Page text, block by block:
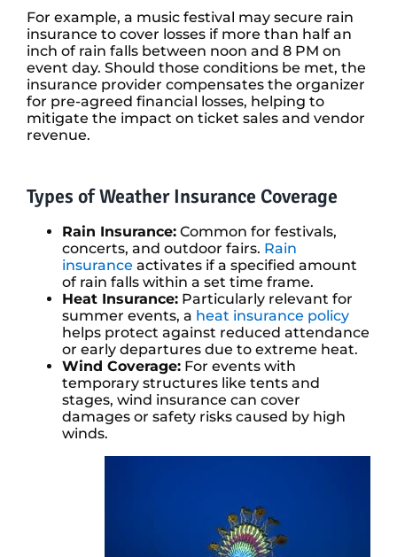
For example, a music festival may secure rain
insurance to cover losses if more than half an
inch of rain falls between noon and 8 PM on
event day. Should those conditions be met, the
insurance provider compensates the organizer
for pre-agreed financial losses, helping to
mitigate the impact on ticket sales and vendor
revenue.
Types of Weather Insurance Coverage
Rain Insurance:Common for festivals,
concerts, and outdoor fairs. Rain
insurance activates if a specified amount
of rain falls within a set time frame.
Heat Insurance:Particularly relevant for
summer events, a heat insurance policy
helps protect against reduced attendance
or early departures due to extreme heat.
Wind Coverage:For events with
temporary structures like tents and
stages, wind insurance can cover
damages or safety risks caused by high
winds.